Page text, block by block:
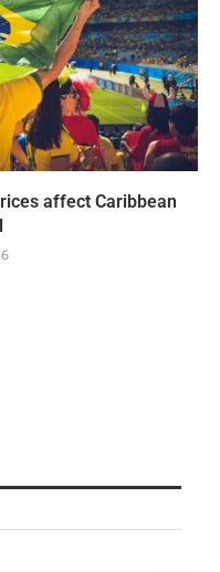
affect Caribbean